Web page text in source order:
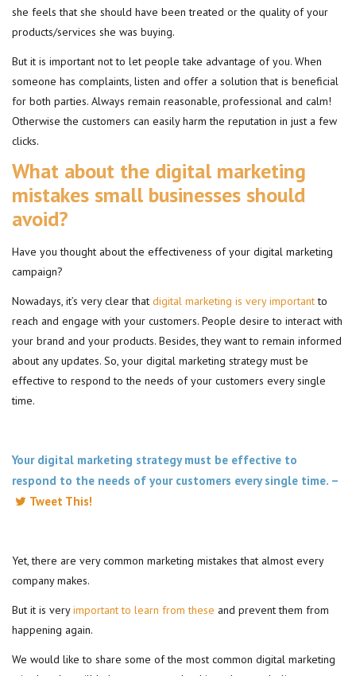
she feels that she should have been treated or the quality of your
products/services she was buying.
But it is important not to let people take advantage of you. When
someone has complaints, listen and offer a solution that is beneficial
for both parties. Always remain reasonable, professional and calm!
Otherwise the customers can easily harm the reputation in just a few
clicks.
What about the digital marketing
mistakes small businesses should
avoid?
Have you thought about the effectiveness of your digital marketing
campaign?
Nowadays, it’s very clear that digital marketing is very importantto
reach and engage with your customers. People desire to interact with
your brand and your products. Besides, they want to remain informed
about any updates. So, your digital marketing strategy must be
effective to respond to the needs of your customers every single
time.
Your digital marketing strategy must be effective to
respond to the needs of your customers every single time. –
Tweet This!
Yet, there are very common marketing mistakes that almost every
company makes.
But it is veryimportant to learn from these and prevent them from
happening again.
We would like to share some of the most common digital marketing